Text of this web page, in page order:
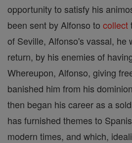
opportunity to satisfy his
been sent by Alfonso to collect
of Seville, Alfonso's vassal, he
return, by his enemies of
Whereupon, Alfonso, giving
banished him from his
then began his career as a
has furnished themes to
modern times, and which,